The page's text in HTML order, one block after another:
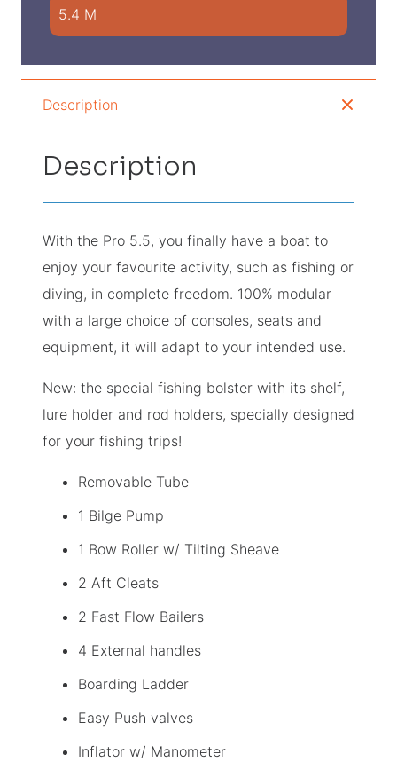
5.4 M
Description
Description
With the Pro 5.5, you finally have a boat to
enjoy your favourite activity, such as fishing or
diving, in complete freedom. 100% modular
with a large choice of consoles, seats and
equipment, it will adapt to your intended use.
New: the special fishing bolster with its shelf,
lure holder and rod holders, specially designed
for your fishing trips!
Removable Tube
1 Bilge Pump
1 Bow Roller w/ Tilting Sheave
2 Aft Cleats
2 Fast Flow Bailers
4 External handles
Boarding Ladder
Easy Push valves
Inflator w/ Manometer